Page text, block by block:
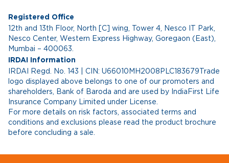
Registered Office
12th and 13th Floor, North [C] wing, Tower 4, Nesco IT Park,
Nesco Center, Western Express Highway, Goregaon (East),
Mumbai – 400063.
IRDAI Information
IRDAI Regd. No. 143 | CIN: U66010MH2008PLC183679Trade
logo displayed above belongs to one of our promoters and
shareholders, Bank of Baroda and are used by IndiaFirst Life
Insurance Company Limited under License.
For more details on risk factors, associated terms and
conditions and exclusions please read the product brochure
before concluding a sale.